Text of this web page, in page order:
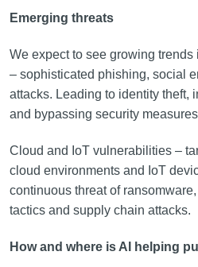
Emerging threats
We expect to see growing
– sophisticated phishing, social
attacks. Leading to identity theft,
and bypassing security
Cloud and IoT vulnerabilities –
cloud environments and IoT
continuous threat of
tactics and supply chain attacks.
How and where is AI helping